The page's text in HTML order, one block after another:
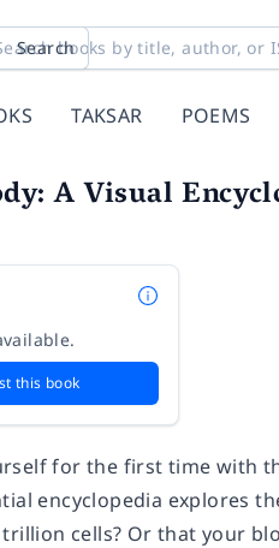
Search
TAKSAR POEMS
A Visual
this book
for the first time with
encyclopedia explores
cells? Or that your